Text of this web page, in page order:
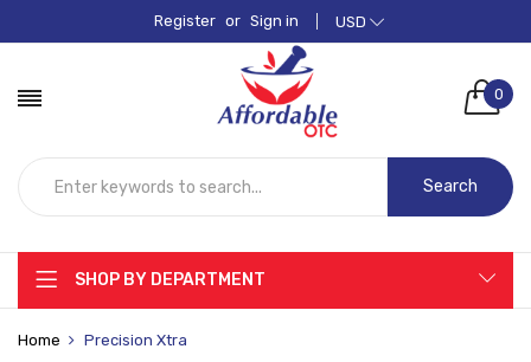
Register or Sign in USD
0
Search
SHOP BY DEPARTMENT
Home Precision Xtra